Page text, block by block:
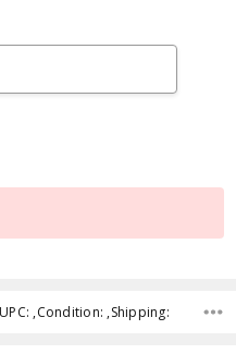
,Condition: ,Shipping: